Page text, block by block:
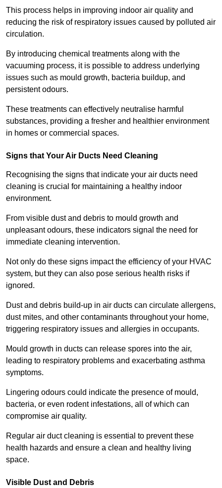
This process helps in improving indoor air quality and
reducing the risk of respiratory issues caused by polluted air
circulation.
By introducing chemical treatments along with the
vacuuming process, it is possible to address underlying
issues such as mould growth, bacteria buildup, and
persistent odours.
These treatments can effectively neutralise harmful
substances, providing a fresher and healthier environment
in homes or commercial spaces.
Signs that Your Air Ducts Need Cleaning
Recognising the signs that indicate your air ducts need
cleaning is crucial for maintaining a healthy indoor
environment.
From visible dust and debris to mould growth and
unpleasant odours, these indicators signal the need for
immediate cleaning intervention.
Not only do these signs impact the efficiency of your HVAC
system, but they can also pose serious health risks if
ignored.
Dust and debris build-up in air ducts can circulate allergens,
dust mites, and other contaminants throughout your home,
triggering respiratory issues and allergies in occupants.
Mould growth in ducts can release spores into the air,
leading to respiratory problems and exacerbating asthma
symptoms.
Lingering odours could indicate the presence of mould,
bacteria, or even rodent infestations, all of which can
compromise air quality.
Regular air duct cleaning is essential to prevent these
health hazards and ensure a clean and healthy living
space.
Visible Dust and Debris